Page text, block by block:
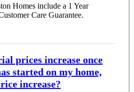
Homes include a 1 Year
Care Guarantee.
prices increase once
started on my home,
increase?